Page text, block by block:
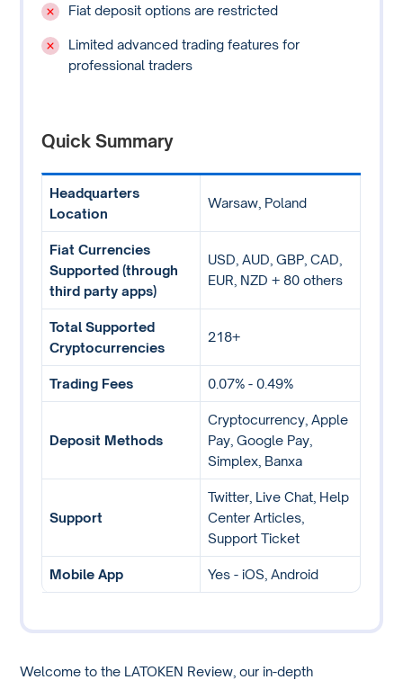
Fiat deposit options are restricted
Limited advanced trading features for
professional traders
Quick Summary
Headquarters
Location
Warsaw, Poland
Fiat Currencies
Supported (through
third party apps)
USD, AUD, GBP, CAD,
EUR, NZD + 80 others
Total Supported
Cryptocurrencies
218+
Trading Fees 0.07% - 0.49%
Deposit Methods
Cryptocurrency, Apple
Pay, Google Pay,
Simplex, Banxa
Support
Twitter, Live Chat, Help
Center Articles,
Support Ticket
Mobile App Yes - iOS, Android
Welcome to the LATOKEN Review, our in-depth